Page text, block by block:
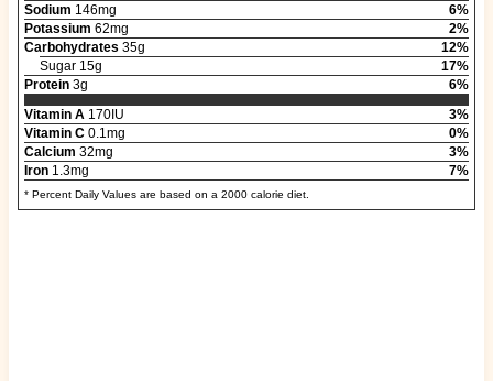
Sodium 146mg
6%
Potassium 62mg
2%
Carbohydrates 35g
12%
Sugar 15g
17%
Protein3g
6%
Vitamin A 170IU
3%
Vitamin C0.1mg
0%
Calcium 32mg
3%
Iron1.3mg 7%
* Percent Daily Values are based on a 2000 calorie diet.